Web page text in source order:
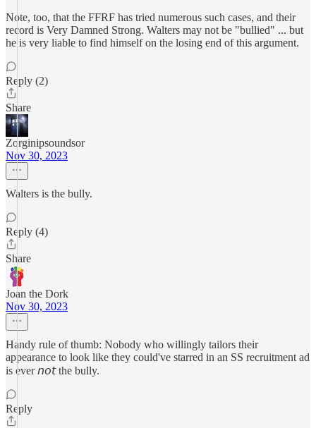
Note, too, that the FFRF has tried numerous such cases, and their
record is Very Damned Strong. Walters may not be "bullied" ... but
he is very liable to find himself on the losing end of this argument.
Reply (2)
Share
Zorginipsoundsor
Nov 30, 2023
Walters is the bully.
Reply (4)
Share
Joan the Dork
Nov 30, 2023
Handy rule of thumb: Nobody who willingly tailors their
appearance to look like they could've starred in an SS recruitment ad
is ever 𝘯𝘰𝘵 the bully.
Reply